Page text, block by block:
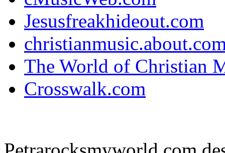
Jesusfreakhideout.com
The World of Christian
Crosswalk.com